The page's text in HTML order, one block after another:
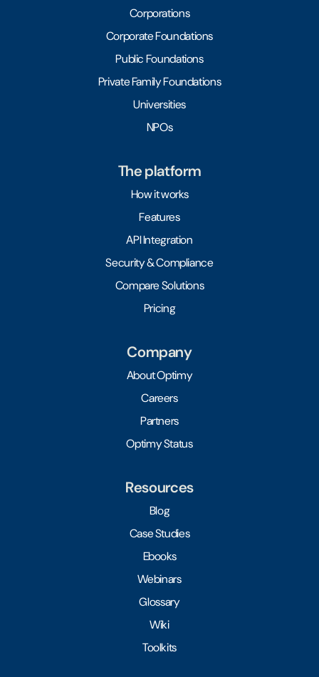
Corporations
Corporate Foundations
Public Foundations
Private Family Foundations
Universities
NPOs
The platform
How it works
Features
API Integration
Security & Compliance
Compare Solutions
Pricing
Company
About Optimy
Careers
Partners
Optimy Status
Resources
Blog
Case Studies
Ebooks
Webinars
Glossary
Wiki
Toolkits